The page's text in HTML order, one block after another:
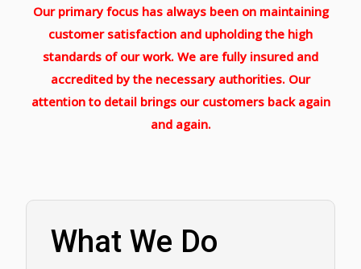
Our primary focus has always been on maintaining
customer satisfaction and upholding the high
standards of our work. We are fully insured and
accredited by the necessary authorities. Our
attention to detail brings our customers back again
and again.
What We Do